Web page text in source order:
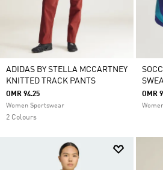
ADIDAS BY STELLA MCCARTNEY
KNITTED TRACK PANTS
OMR 94.25
Women Sportswear
2 Colours
OMR